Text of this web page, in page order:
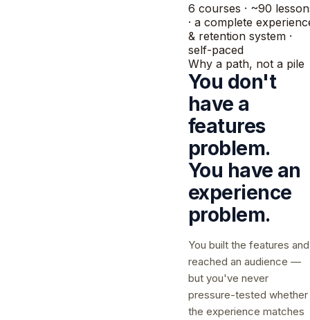
6 courses · ~90
· a complete
& retention system ·
self-paced
Why a path, not a pile
You don't
have a
features
problem.
You have an
experience
problem.
You built the features and
reached an audience —
but you've never
pressure-tested whether
the experience matches